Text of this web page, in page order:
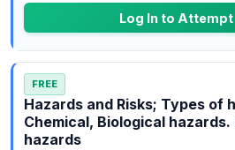
Log In to Attempt
FREE
Hazards and Risks; Types of
Chemical, Biological
hazards